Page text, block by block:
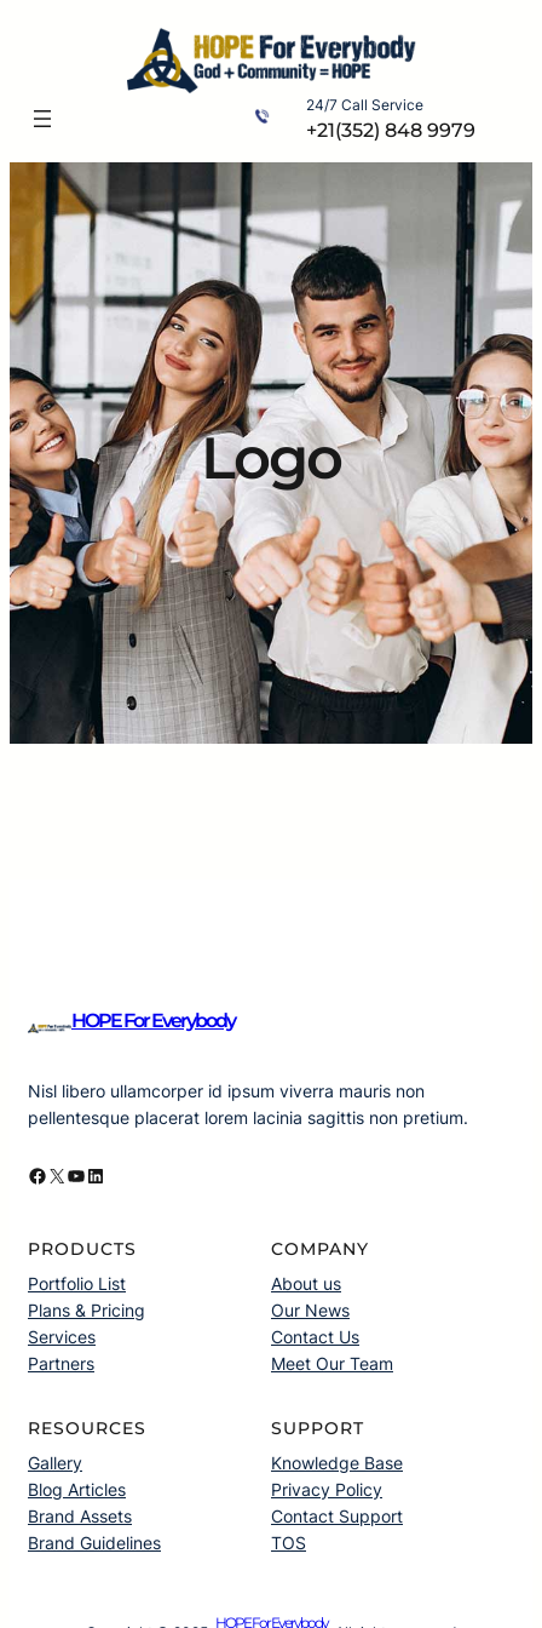
24/7 Call Service
+21(352) 848 9979
Logo
HOPE For Everybody
Nisl libero ullamcorper id ipsum viverra mauris non
pellentesque placerat lorem lacinia sagittis non pretium.
Facebook X YouTube LinkedIn
PRODUCTS
Portfolio List
Plans & Pricing
Services
Partners
COMPANY
About us
Our News
Contact Us
Meet Our Team
RESOURCES
Gallery
Blog Articles
Brand Assets
Brand Guidelines
SUPPORT
Knowledge Base
Privacy Policy
Contact Support
TOS
HOPE For Everybody